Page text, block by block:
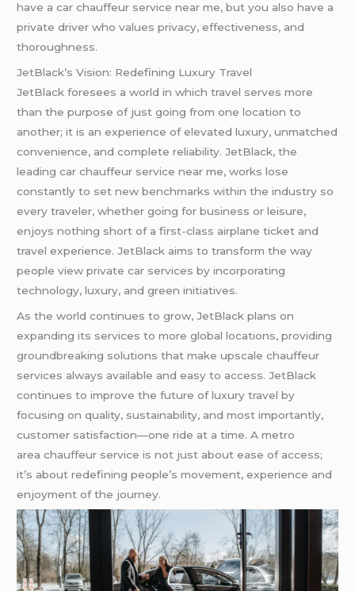
have a car chauffeur service near me, but you also have a
private driver who values privacy, effectiveness, and
thoroughness.
JetBlack’s Vision: Redefining Luxury Travel
JetBlack foresees a world in which travel serves more
than the purpose of just going from one location to
another; it is an experience of elevated luxury, unmatched
convenience, and complete reliability. JetBlack, the
leading car chauffeur service near me, works lose
constantly to set new benchmarks within the industry so
every traveler, whether going for business or leisure,
enjoys nothing short of a first-class airplane ticket and
travel experience. JetBlack aims to transform the way
people view private car services by incorporating
technology, luxury, and green initiatives.
As the world continues to grow, JetBlack plans on
expanding its services to more global locations, providing
groundbreaking solutions that make upscale chauffeur
services always available and easy to access. JetBlack
continues to improve the future of luxury travel by
focusing on quality, sustainability, and most importantly,
customer satisfaction—one ride at a time. A metro
area chauffeur service is not just about ease of access;
it’s about redefining people’s movement, experience and
enjoyment of the journey.